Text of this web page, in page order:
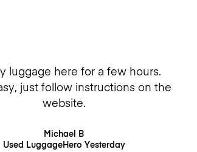
luggage here for a few hours.
just follow instructions on the
website.
Michael B
Used LuggageHero Yesterday